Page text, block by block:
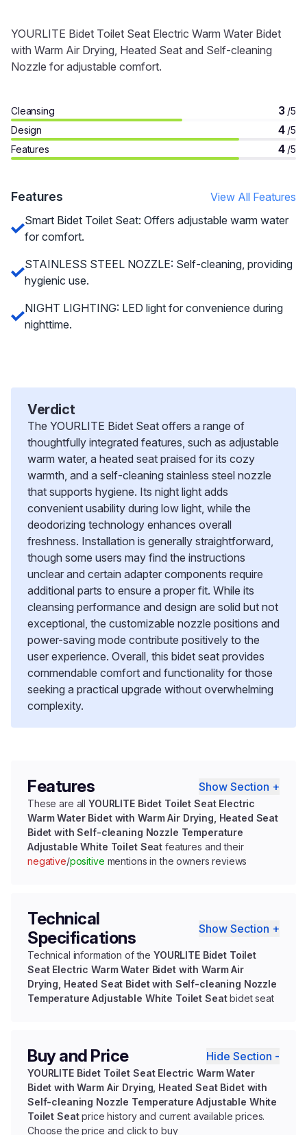
YOURLITE Bidet Toilet Seat Electric Warm Water Bidet
with Warm Air Drying, Heated Seat and Self-cleaning
Nozzle for adjustable comfort.
Cleansing 3 /5
Design
4 /5
Features
4 /5
Features
View All Features
Smart Bidet Toilet Seat: Offers adjustable warm water
for comfort.
STAINLESS STEEL NOZZLE: Self-cleaning, providing
hygienic use.
NIGHT LIGHTING: LED light for convenience during
nighttime.
Verdict
The YOURLITE Bidet Seat offers a range of
thoughtfully integrated features, such as adjustable
warm water, a heated seat praised for its cozy
warmth, and a self-cleaning stainless steel nozzle
that supports hygiene. Its night light adds
convenient usability during low light, while the
deodorizing technology enhances overall
freshness. Installation is generally straightforward,
though some users may find the instructions
unclear and certain adapter components require
additional parts to ensure a proper fit. While its
cleansing performance and design are solid but not
exceptional, the customizable nozzle positions and
power-saving mode contribute positively to the
user experience. Overall, this bidet seat provides
commendable comfort and functionality for those
seeking a practical upgrade without overwhelming
complexity.
Features Show Section +
These are allYOURLITE Bidet Toilet Seat Electric
Warm Water Bidet with Warm Air Drying, Heated Seat
Bidet with Self-cleaning Nozzle Temperature
Adjustable White Toilet Seat features and their
negative/positive mentions in the owners reviews
Technical
Specifications
Show Section +
Technical information of the YOURLITE Bidet Toilet
Seat Electric Warm Water Bidet with Warm Air
Drying, Heated Seat Bidet with Self-cleaning Nozzle
Temperature Adjustable White Toilet Seatbidet seat
Buy and Price Hide Section -
YOURLITE Bidet Toilet Seat Electric Warm Water
Bidet with Warm Air Drying, Heated Seat Bidet with
Self-cleaning Nozzle Temperature Adjustable White
Toilet Seatprice history and current available prices.
Choose the price and click to buy